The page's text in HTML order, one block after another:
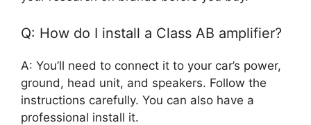
Q: How do I install a Class AB amplifier?
A: You’ll need to connect it to your car’s power,
ground, head unit, and speakers. Follow the
instructions carefully. You can also have a
professional install it.